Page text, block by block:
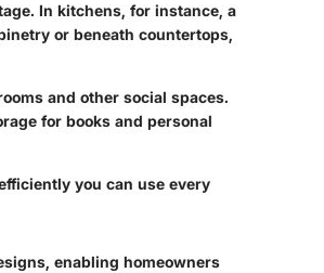
In kitchens, for instance, a
or beneath countertops,
and other social spaces.
for books and personal
you can use every
enabling homeowners